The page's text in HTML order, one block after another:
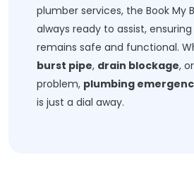
plumber services, the Book My
always ready to assist,
remains safe and functional.
burst pipe, drain blockage,
problem, plumbing
is just a dial away.